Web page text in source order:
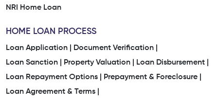
NRI Home Loan
HOME LOAN PROCESS
Loan Application |
Document Verification |
Loan Sanction |
Property Valuation |
Loan Disbursement |
Loan Repayment Options |
Prepayment & Foreclosure |
Loan Agreement & Terms |